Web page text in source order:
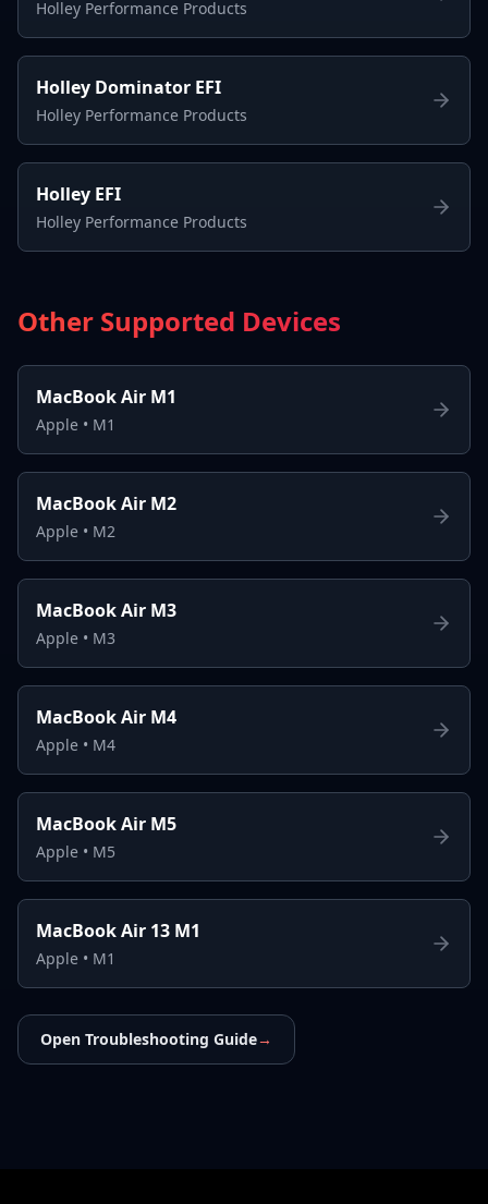
Holley Performance Products
Holley Dominator EFI
Holley Performance Products
Holley EFI
Holley Performance Products
Other Supported Devices
MacBook Air M1
Apple • M1
MacBook Air M2
Apple • M2
MacBook Air M3
Apple • M3
MacBook Air M4
Apple • M4
MacBook Air M5
Apple • M5
MacBook Air 13 M1
Apple • M1
Open Troubleshooting Guide→